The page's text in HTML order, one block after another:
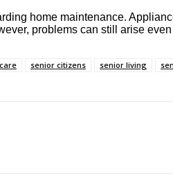
home maintenance.
problems can still arise
senior citizens senior living